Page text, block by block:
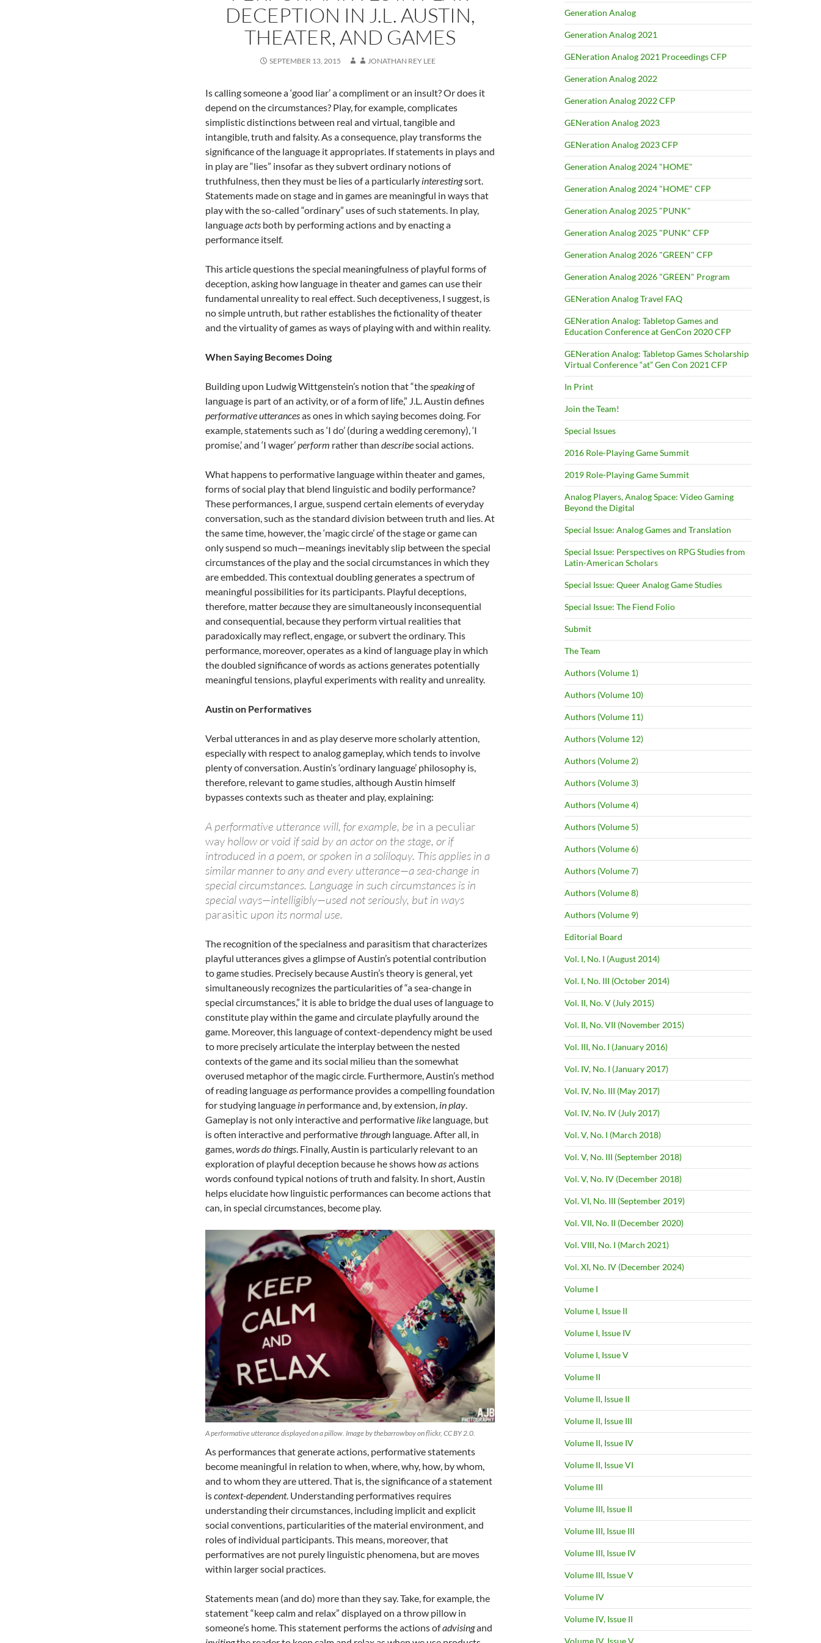
DECEPTION IN J.L. AUSTIN,
THEATER, AND GAMES
SEPTEMBER 13, 2015 JONATHAN REY LEE
Is calling someone a ‘good liar’ a compliment or an insult? Or does it
depend on the circumstances? Play, for example, complicates
simplistic distinctions between real and virtual, tangible and
intangible, truth and falsity. As a consequence, play transforms the
significance of the language it appropriates. If statements in plays and
in play are “lies” insofar as they subvert ordinary notions of
truthfulness, then they must be lies of a particularly interestingsort.
Statements made on stage and in games are meaningful in ways that
play with the so-called “ordinary” uses of such statements. In play,
languageacts both by performing actions and by enacting a
performance itself.
This article questions the special meaningfulness of playful forms of
deception, asking how language in theater and games can use their
fundamental unreality to real effect. Such deceptiveness, I suggest, is
no simple untruth, but rather establishes the fictionality of theater
and the virtuality of games as ways of playing with and within reality.
When Saying Becomes Doing
Building upon Ludwig Wittgenstein’s notion that “thespeakingof
language is part of an activity, or of a form of life,” J.L. Austin defines
performative utterancesas ones in which saying becomes doing. For
example, statements such as ‘I do’ (during a wedding ceremony), ‘I
promise,’ and ‘I wager’perform rather than describesocial actions.
What happens to performative language within theater and games,
forms of social play that blend linguistic and bodily performance?
These performances, I argue, suspend certain elements of everyday
conversation, such as the standard division between truth and lies. At
the same time, however, the ‘magic circle’ of the stage or game can
only suspend so much—meanings inevitably slip between the special
circumstances of the play and the social circumstances in which they
are embedded. This contextual doubling generates a spectrum of
meaningful possibilities for its participants. Playful deceptions,
therefore, matterbecausethey are simultaneously inconsequential
and consequential, because they perform virtual realities that
paradoxically may reflect, engage, or subvert the ordinary. This
performance, moreover, operates as a kind of language play in which
the doubled significance of words as actions generates potentially
meaningful tensions, playful experiments with reality and unreality.
Austin on Performatives
Verbal utterances in and as play deserve more scholarly attention,
especially with respect to analog gameplay, which tends to involve
plenty of conversation. Austin’s ‘ordinary language’ philosophy is,
therefore, relevant to game studies, although Austin himself
bypasses contexts such as theater and play, explaining:
A performative utterance will, for example, be in a peculiar
way hollow or void if said by an actor on the stage, or if
introduced in a poem, or spoken in a soliloquy. This applies in a
similar manner to any and every utterance—a sea-change in
special circumstances. Language in such circumstances is in
special ways—intelligibly—used not seriously, but in ways
parasitic upon its normal use.
The recognition of the specialness and parasitism that characterizes
playful utterances gives a glimpse of Austin’s potential contribution
to game studies. Precisely because Austin’s theory is general, yet
simultaneously recognizes the particularities of “a sea-change in
special circumstances,” it is able to bridge the dual uses of language to
constitute play within the game and circulate playfully around the
game. Moreover, this language of context-dependency might be used
to more precisely articulate the interplay between the nested
contexts of the game and its social milieu than the somewhat
overused metaphor of the magic circle. Furthermore, Austin’s method
of reading languageas performance provides a compelling foundation
for studying language in performance and, by extension, in play.
Gameplay is not only interactive and performative like language, but
is often interactive and performativethrough language. After all, in
games,words do things. Finally, Austin is particularly relevant to an
exploration of playful deception because he shows howasactions
words confound typical notions of truth and falsity. In short, Austin
helps elucidate how linguistic performances can become actions that
can, in special circumstances, become play.
A performative utterance displayed on a pillow. Image by thebarrowboy on flickr, CC BY 2.0.
As performances that generate actions, performative statements
become meaningful in relation to when, where, why, how, by whom,
and to whom they are uttered. That is, the significance of a statement
iscontext-dependent. Understanding performatives requires
understanding their circumstances, including implicit and explicit
social conventions, particularities of the material environment, and
roles of individual participants. This means, moreover, that
performatives are not purely linguistic phenomena, but are moves
within larger social practices.
Statements mean (and do) more than they say. Take, for example, the
statement “keep calm and relax” displayed on a throw pillow in
someone’s home. This statement performs the actions ofadvisingand
Generation Analog
Generation Analog 2021
GENeration Analog 2021 Proceedings CFP
Generation Analog 2022
Generation Analog 2022 CFP
GENeration Analog 2023
GENeration Analog 2023 CFP
Generation Analog 2024 "HOME"
Generation Analog 2024 "HOME" CFP
Generation Analog 2025 "PUNK"
Generation Analog 2025 "PUNK" CFP
Generation Analog 2026 "GREEN" CFP
Generation Analog 2026 "GREEN" Program
GENeration Analog Travel FAQ
GENeration Analog: Tabletop Games and
Education Conference at GenCon 2020 CFP
GENeration Analog: Tabletop Games Scholarship
Virtual Conference “at” Gen Con 2021 CFP
In Print
Join the Team!
Special Issues
2016 Role-Playing Game Summit
2019 Role-Playing Game Summit
Analog Players, Analog Space: Video Gaming
Beyond the Digital
Special Issue: Analog Games and Translation
Special Issue: Perspectives on RPG Studies from
Latin-American Scholars
Special Issue: Queer Analog Game Studies
Special Issue: The Fiend Folio
Submit
The Team
Authors (Volume 1)
Authors (Volume 10)
Authors (Volume 11)
Authors (Volume 12)
Authors (Volume 2)
Authors (Volume 3)
Authors (Volume 4)
Authors (Volume 5)
Authors (Volume 6)
Authors (Volume 7)
Authors (Volume 8)
Authors (Volume 9)
Editorial Board
Vol. I, No. I (August 2014)
Vol. I, No. III (October 2014)
Vol. II, No. V (July 2015)
Vol. II, No. VII (November 2015)
Vol. III, No. I (January 2016)
Vol. IV, No. I (January 2017)
Vol. IV, No. III (May 2017)
Vol. IV, No. IV (July 2017)
Vol. V, No. I (March 2018)
Vol. V, No. III (September 2018)
Vol. V, No. IV (December 2018)
Vol. VI, No. III (September 2019)
Vol. VII, No. II (December 2020)
Vol. VIII, No. I (March 2021)
Vol. XI, No. IV (December 2024)
Volume I
Volume I, Issue II
Volume I, Issue IV
Volume I, Issue V
Volume II
Volume II, Issue II
Volume II, Issue III
Volume II, Issue IV
Volume II, Issue VI
Volume III
Volume III, Issue II
Volume III, Issue III
Volume III, Issue IV
Volume III, Issue V
Volume IV
Volume IV, Issue II
Volume IV, Issue V